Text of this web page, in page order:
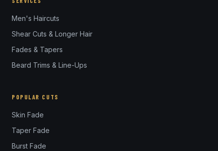
Men's Haircuts
Shear Cuts & Longer Hair
Fades & Tapers
Beard Trims & Line-Ups
POPULAR CUTS
Skin Fade
Taper Fade
Burst Fade